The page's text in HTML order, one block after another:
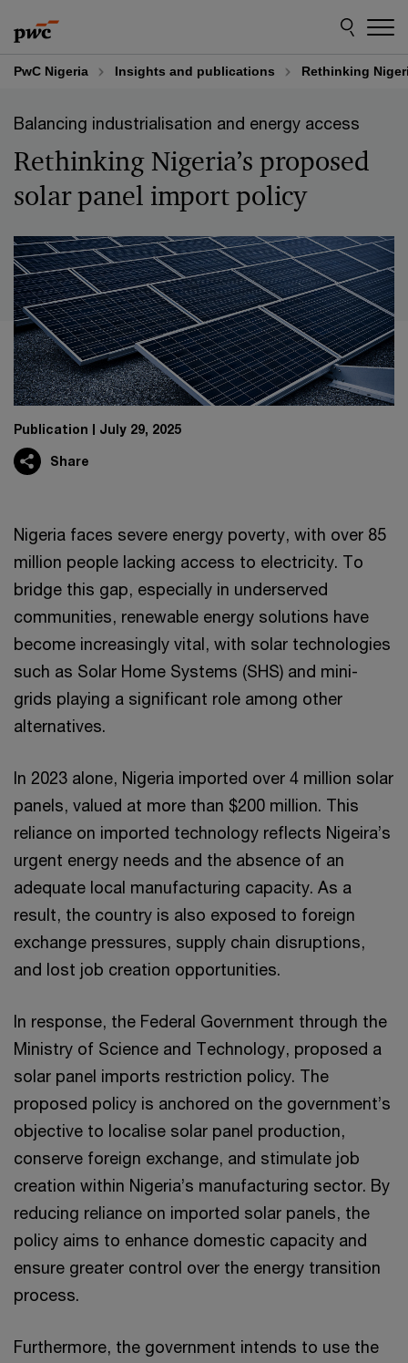
to
content
to
footer
PwC Nigeria Insights and publications Rethinking
Balancing industrialisation and energy access
Rethinking Nigeria’s proposed
solar panel import policy
Publication July 29, 2025
Share
Nigeria faces severe energy poverty, with over 85
million people lacking access to electricity. To
bridge this gap, especially in underserved
communities, renewable energy solutions have
become increasingly vital, with solar technologies
such as Solar Home Systems (SHS) and mini-
grids playing a significant role among other
alternatives.
In 2023 alone, Nigeria imported over 4 million solar
panels, valued at more than $200 million. This
reliance on imported technology reflects Nigeira’s
urgent energy needs and the absence of an
adequate local manufacturing capacity. As a
result, the country is also exposed to foreign
exchange pressures, supply chain disruptions,
and lost job creation opportunities.
In response, the Federal Government through the
Ministry of Science and Technology, proposed a
solar panel imports restriction policy. The
proposed policy is anchored on the government’s
objective to localise solar panel production,
conserve foreign exchange, and stimulate job
creation within Nigeria’s manufacturing sector. By
reducing reliance on imported solar panels, the
policy aims to enhance domestic capacity and
ensure greater control over the energy transition
process.
Furthermore, the government intends to use the